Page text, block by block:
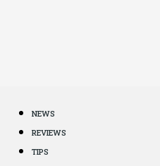
NEWS
REVIEWS
TIPS